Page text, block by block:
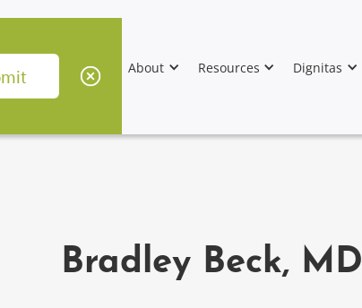
About Resources Dignitas
Bradley Beck, MD